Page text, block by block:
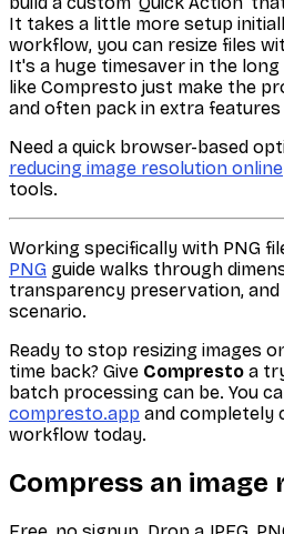
It takes a little more setup
workflow, you can resize files
It's a huge timesaver in the long
like Compresto just make the
and often pack in extra
Need a quick browser-based
reducing image resolution online
tools.
Working specifically with PNG
PNG guide walks through
transparency preservation,
scenario.
Ready to stop resizing images
time back? Give Compresto a
batch processing can be. You
compresto.app and completely
workflow today.
Compress an image